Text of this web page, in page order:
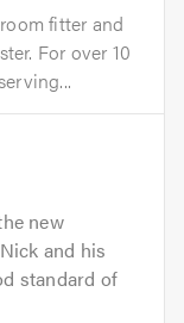
fitter and
For over 10
new
and his
standard of